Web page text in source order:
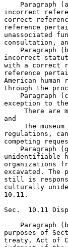
Paragraph
incorrect
correct
reference
unassociated
consultation,
Paragraph
incorrect
with a correct
reference
American
through the
Paragraph
exception to
There are
and
The
regulations,
competing
Paragraph
unidentifiable
organizations
excavated. The
still is
culturally
10.11.
Sec.  10.11
Paragraph
purposes of
treaty, Act of